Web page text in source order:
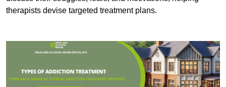
therapists devise targeted treatment plans.